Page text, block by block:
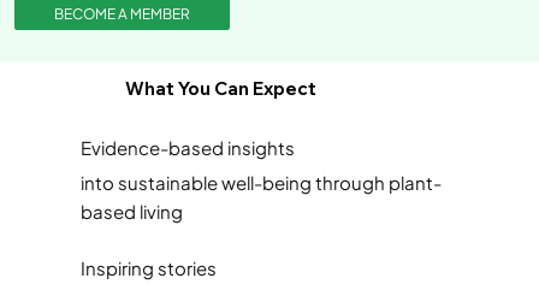
BECOME A MEMBER
What You Can Expect
Evidence-based insights
into sustainable well-being through plant-
based living
Inspiring stories